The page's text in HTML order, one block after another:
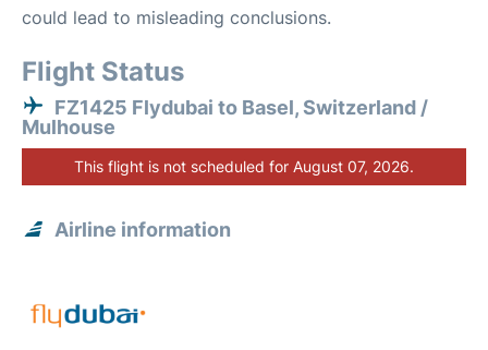
could lead to misleading conclusions.
Flight Status
FZ1425 Flydubai to Basel, Switzerland /
Mulhouse
This flight is not scheduled for August 07, 2026.
Airline information